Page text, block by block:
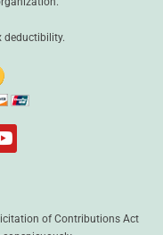
deductibility.
of Contributions Act